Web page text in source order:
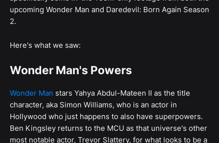
upcoming Wonder Man and Daredevil: Born Again Season
2.
Here's what we saw:
Wonder Man's Powers
Wonder Man stars Yahya Abdul-Mateen II as the title
character, aka Simon Williams, who is an actor in
Hollywood who just happens to also have superpowers.
Ben Kingsley returns to the MCU as that universe's other
most notable actor, Trevor Slattery, for what looks to be a